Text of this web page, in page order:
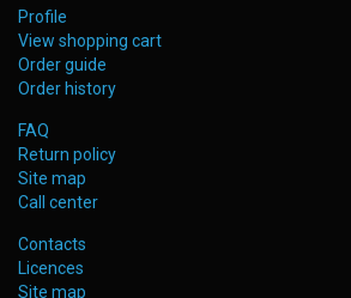
Profile
View shopping cart
Order guide
Order history
FAQ
Return policy
Site map
Call center
Contacts
Licences
Site map